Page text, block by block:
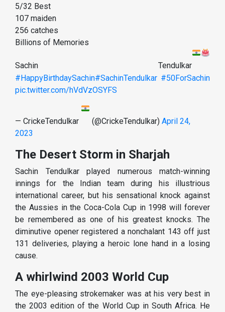
5/32 Best
107 maiden
256 catches
Billions of Memories
Sachin Tendulkar
#HappyBirthdaySachin#SachinTendulkar #50ForSachin
pic.twitter.com/hVdVzOSYFS
— CrickeTendulkar (@CrickeTendulkar)April 24,
2023
The Desert Storm in Sharjah
Sachin Tendulkar played numerous match-winning
innings for the Indian team during his illustrious
international career, but his sensational knock against
the Aussies in the Coca-Cola Cup in 1998 will forever
be remembered as one of his greatest knocks. The
diminutive opener registered a nonchalant 143 off just
131 deliveries, playing a heroic lone hand in a losing
cause.
A whirlwind 2003 World Cup
The eye-pleasing strokemaker was at his very best in
the 2003 edition of the World Cup in South Africa. He